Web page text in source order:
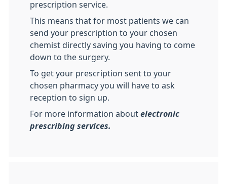
prescription service.
This means that for most patients we can
send your prescription to your chosen
chemist directly saving you having to come
down to the surgery.
To get your prescription sent to your
chosen pharmacy you will have to ask
reception to sign up.
For more information about electronic
prescribing services.